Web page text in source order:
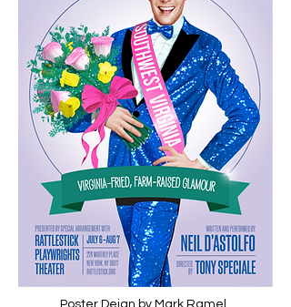
Poster Deign by Mark Ramel